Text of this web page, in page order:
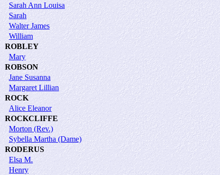
Sarah Ann Louisa
Sarah
Walter James
William
ROBLEY
Mary
ROBSON
Jane Susanna
Margaret Lillian
ROCK
Alice Eleanor
ROCKCLIFFE
Morton (Rev.)
Sybella Martha (Dame)
RODERUS
Elsa M.
Henry